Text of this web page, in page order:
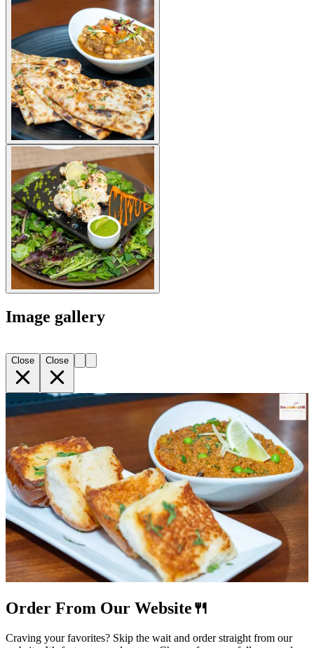
Image gallery
Close Close
Order From Our Website🍴
Craving your favorites? Skip the wait and order straight from our